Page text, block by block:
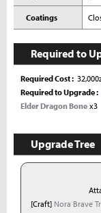
Coatings
Required to
Required Cost
Required to Upgrade
Elder Dragon Bone x3
Upgrade Tree
[Craft] Nora Brave